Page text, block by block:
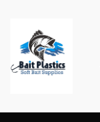
content